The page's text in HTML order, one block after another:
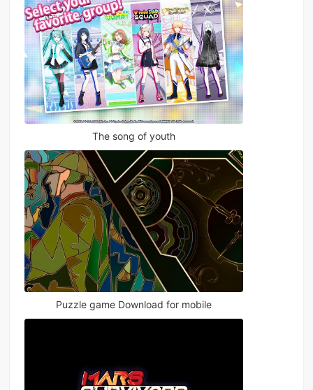
The song of youth
Puzzle game Download for mobile